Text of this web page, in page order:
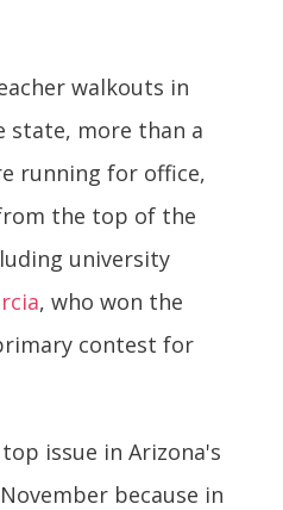
walkouts in
state, more than a
running for office,
the top of the
university
, who won the
contest for
issue in Arizona's
because in